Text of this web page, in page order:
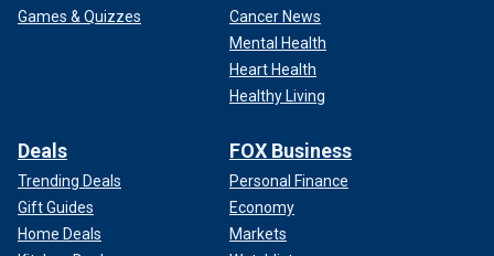
Games & Quizzes
Cancer News
Mental Health
Heart Health
Healthy Living
Deals
Trending Deals
Gift Guides
Home Deals
FOX Business
Personal Finance
Economy
Markets